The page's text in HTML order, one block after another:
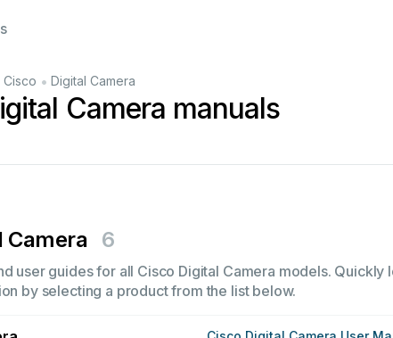
Cisco • Digital Camera
Camera manuals
Camera 6
user guides for all Cisco Digital Camera models.
by selecting a product from the list below.